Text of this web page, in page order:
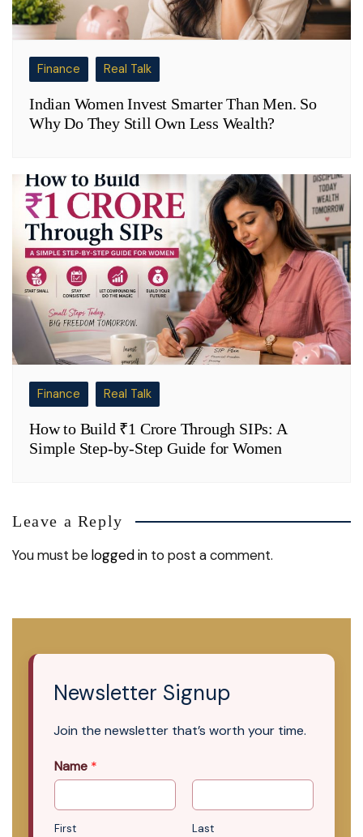
Finance Real Talk
Indian Women Invest Smarter Than Men. So
Why Do They Still Own Less Wealth?
Finance Real Talk
How to Build ₹1 Crore Through SIPs: A
Simple Step-by-Step Guide for Women
Leave a Reply
You must belogged in to post a comment.
Newsletter Signup
Join the newsletter that’s worth your time.
Name *
First Last